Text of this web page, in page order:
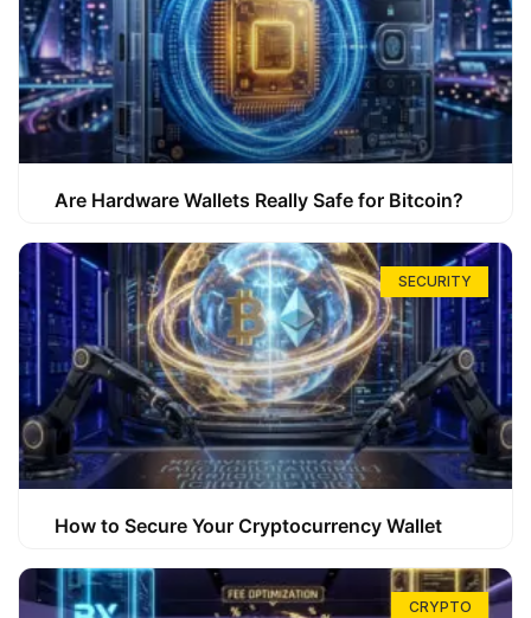
Are Hardware Wallets Really Safe for Bitcoin?
SECURITY
How to Secure Your Cryptocurrency Wallet
CRYPTO